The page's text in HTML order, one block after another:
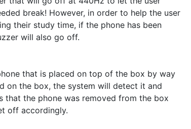
break! However, in order to help the user
their study time, if the phone has been
will also go off.
that is placed on top of the box by way
on the box, the system will detect it and
the phone was removed from the box
off accordingly.